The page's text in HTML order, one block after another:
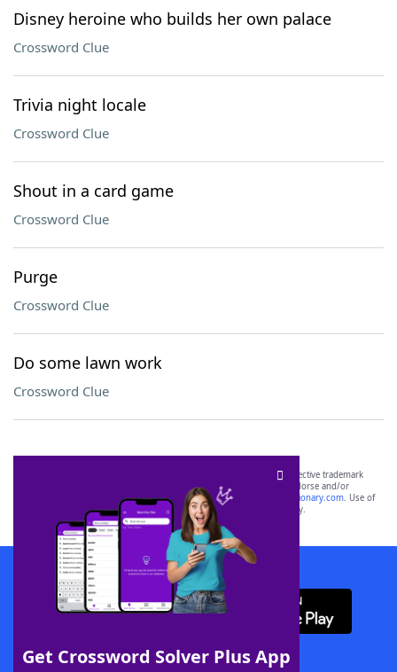
Disney heroine who builds her own palace
Crossword Clue
Trivia night locale
Crossword Clue
Shout in a card game
Crossword Clue
Purge
Crossword Clue
Do some lawn work
Crossword Clue
Get Crossword Solver Plus App
SCRABBLE® and WORDS WITH FRIENDS® are the property of their respective trademark
owners. These trademark owners are not affiliated with, and do not endorse and/or
sponsor, LoveToKnow®, its products or its websites, including
yourdictionary.com. Use of
this trademark onyourdictionary.com is for informational purposes only.
Download WordFinder App